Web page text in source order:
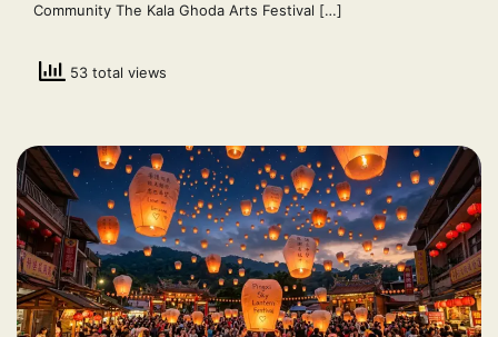
Community The Kala Ghoda Arts Festival […]
53 total views